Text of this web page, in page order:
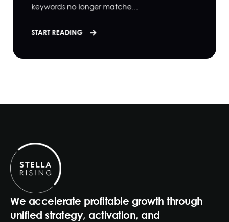
keywords no longer matche...
START READING
We accelerate profitable growth through
unified strategy, activation, and